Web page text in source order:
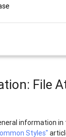
File
information
Styles"